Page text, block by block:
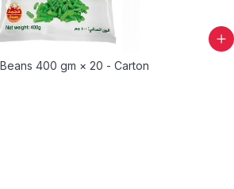
400 gm × 20 - Carton